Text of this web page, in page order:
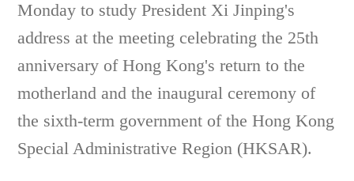
Monday to study President Xi Jinping's
address at the meeting celebrating the 25th
anniversary of Hong Kong's return to the
motherland and the inaugural ceremony of
the sixth-term government of the Hong Kong
Special Administrative Region (HKSAR).